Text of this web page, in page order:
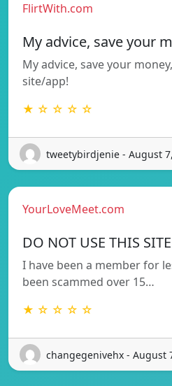
FlirtWith.com
My advice, save your
My advice, save your
site/app!
★ ☆ ☆ ☆ ☆
tweetybirdjenie - August
YourLoveMeet.com
DO NOT USE THIS
I have been a member for
been scammed over 15…
★ ☆ ☆ ☆ ☆
changegenivehx - August